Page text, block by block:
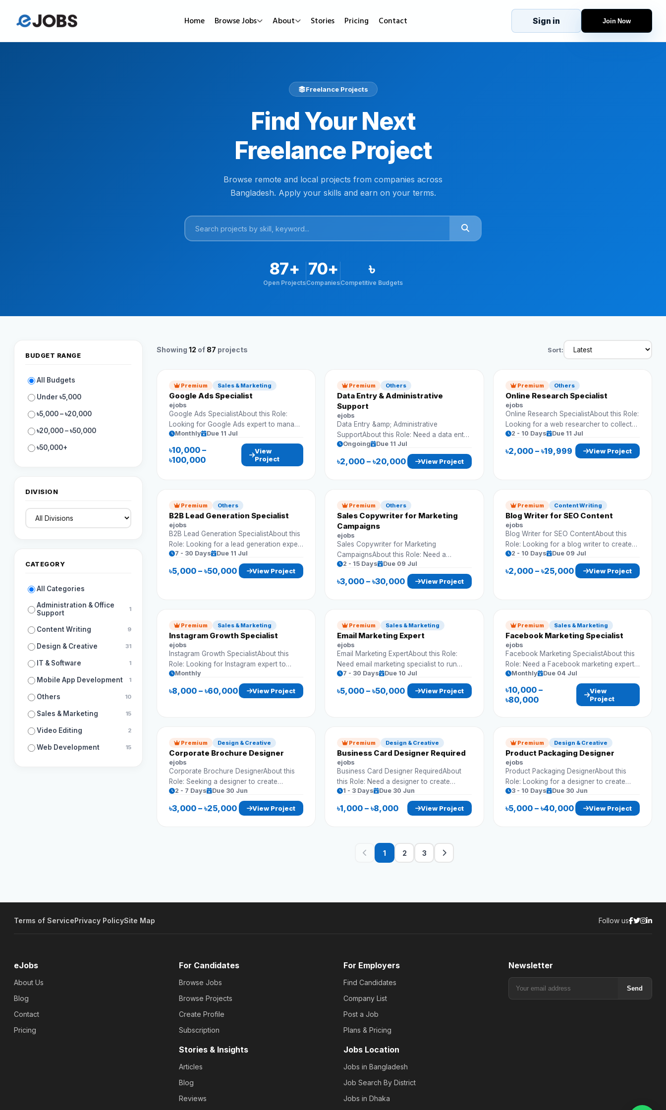
Home Browse Jobs
Contract
Internship
Hybrid Jobs
Freelance Projects
New Jobs
About Stories Pricing Contact Sign in Join Now
eJobs
Join Now
Freelance Projects
Find Your Next
Freelance Project
Browse remote and local projects from companies across
Bangladesh. Apply your skills and earn on your terms.
87+
Open Projects
70+
Companies
৳
Competitive Budgets
BUDGET RANGE
All Budgets
Under ৳5,000
৳5,000 – ৳20,000
৳20,000 – ৳50,000
৳50,000+
DIVISION
CATEGORY
All Categories
Administration & Office
Support
1
Content Writing 9
Design & Creative 31
IT & Software 1
Mobile App Development 1
Others 10
Sales & Marketing 15
Video Editing 2
Web Development 15
Showing 12 of 87 projects Sort:
Premium Sales & Marketing
Google Ads Specialist
ejobs
Google Ads SpecialistAbout this Role:
Looking for Google Ads expert to manage
ad campaigns and improve conversions.
optimization Budget management
Reporting
Monthly Due 11 Jul
৳10,000 –
৳100,000
View
Project
Premium Others
Data Entry & Administrative
Support
ejobs
Data Entry &amp; Administrative
SupportAbout this Role: Need a data entry
assistant to handle business data and
records. Requirements: Data input
Spreadsheet management Accuracy
Ongoing Due 11 Jul
৳2,000 – ৳20,000 View Project
Premium Others
Online Research Specialist
ejobs
Online Research SpecialistAbout this Role:
Looking for a web researcher to collect
and organize business data.
collection Competitor analysis Reporting
2 - 10 Days Due 11 Jul
৳2,000 – ৳19,999 View Project
Premium Others
B2B Lead Generation Specialist
ejobs
B2B Lead Generation SpecialistAbout this
Role: Looking for a lead generation expert
to find potential clients and business
Outreach campaigns CRM management
7 - 30 Days Due 11 Jul
৳5,000 – ৳50,000 View Project
Premium Others
Sales Copywriter for Marketing
Campaigns
ejobs
Sales Copywriter for Marketing
CampaignsAbout this Role: Need a
copywriter to create persuasive marketing
content that drives sales and engagement.
Requirements: Write sales copy Create ad
2 - 15 Days Due 09 Jul
৳3,000 – ৳30,000 View Project
Premium Content Writing
Blog Writer for SEO Content
ejobs
Blog Writer for SEO ContentAbout this
Role: Looking for a blog writer to create
SEO-optimized articles for website traffic
growth. Requirements: Write SEO blogs
Do keyword research Original content
2 - 10 Days Due 09 Jul
৳2,000 – ৳25,000 View Project
Premium Sales & Marketing
Instagram Growth Specialist
ejobs
Instagram Growth SpecialistAbout this
Role: Looking for Instagram expert to
grow followers and engagement.
scheduling Engagement growth Analytics
Monthly
৳8,000 – ৳60,000 View Project
Premium Sales & Marketing
Email Marketing Expert
ejobs
Email Marketing ExpertAbout this Role:
Need email marketing specialist to run
campaigns and increase conversions.
Automation setup Lead nurturing
7 - 30 Days Due 10 Jul
৳5,000 – ৳50,000 View Project
Premium Sales & Marketing
Facebook Marketing Specialist
ejobs
Facebook Marketing SpecialistAbout this
Role: Need a Facebook marketing expert
to run ads and grow business presence.
Campaign optimization Audience targeting
Performance tracking
Monthly Due 04 Jul
৳10,000 –
৳80,000
View
Project
Premium Design & Creative
Corporate Brochure Designer
ejobs
Corporate Brochure DesignerAbout this
Role: Seeking a designer to create
professional brochures for business
presentations and marketing.
Requirements: Multi-page brochure design
2 - 7 Days Due 30 Jun
৳3,000 – ৳25,000 View Project
Premium Design & Creative
Business Card Designer Required
ejobs
Business Card Designer RequiredAbout
this Role: Need a designer to create
professional business cards that align
with company branding. Requirements:
Custom business card design Print-ready
1 - 3 Days Due 30 Jun
৳1,000 – ৳8,000 View Project
Premium Design & Creative
Product Packaging Designer
ejobs
Product Packaging DesignerAbout this
Role: Looking for a designer to create
attractive and market-ready packaging
designs. Requirements: Packaging
mockups Print-ready designs Brand
3 - 10 Days Due 30 Jun
৳5,000 – ৳40,000 View Project
1 2 3
Terms of ServicePrivacy PolicySite Map Follow us
eJobs
About Us
Blog
Contact
Pricing
For Candidates
Browse Jobs
Browse Projects
Create Profile
Subscription
Stories & Insights
Articles
Blog
Reviews
For Employers
Find Candidates
Company List
Post a Job
Plans & Pricing
Jobs Location
Jobs in Bangladesh
Job Search By District
Jobs in Dhaka
Newsletter
Send